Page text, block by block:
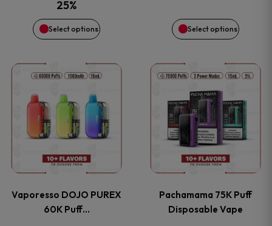
was:
$29.99.$27.99.
25%
Select options
chosen
the
product
page
Select options
chosen
the
product
page
Vaporesso DOJO PUREX
60K Puff…
This
product
has
multiple
The
Pachamama 75K Puff
Disposable Vape
This
product
has
multiple
The